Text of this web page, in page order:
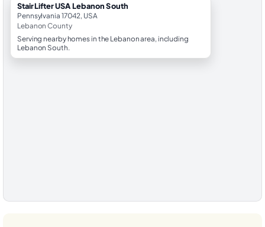
StairLifter USA Lebanon South
Pennsylvania 17042, USA
Lebanon County
Serving nearby homes in the Lebanon area, including
Lebanon South.